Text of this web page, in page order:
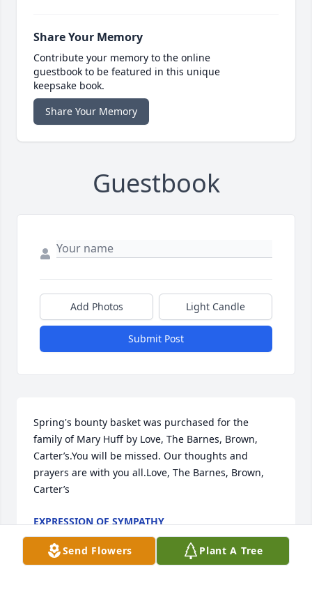
Share Your Memory
Contribute your memory to the online
guestbook to be featured in this unique
keepsake book.
Share Your Memory
Guestbook
Add Photos Light Candle
Submit Post
Spring's bounty basket was purchased for the
family of Mary Huff by Love, The Barnes, Brown,
Carter’s.You will be missed. Our thoughts and
prayers are with you all.Love, The Barnes, Brown,
Carter’s
EXPRESSION OF SYMPATHY
Nov 23, 2022
Send Flowers Plant A Tree